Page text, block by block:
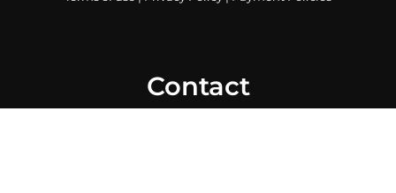
Contact